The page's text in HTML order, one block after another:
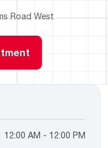
Road West
12:00 AM - 12:00 PM